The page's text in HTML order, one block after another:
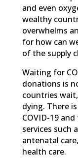
and even
wealthy
overwhelms
for how can
of the supply
Waiting for
donations is
countries
dying. There
COVID-19
services such
antenatal
health care.